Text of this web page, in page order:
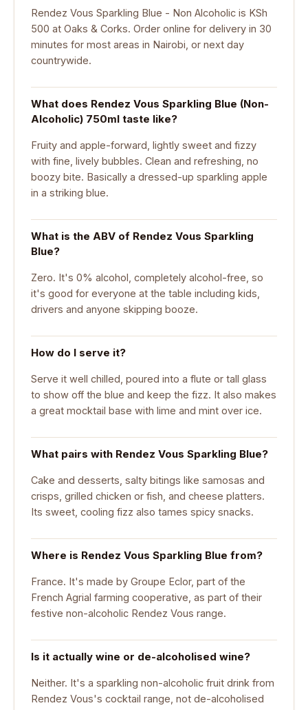
Rendez Vous Sparkling Blue - Non Alcoholic is KSh
500 at Oaks & Corks. Order online for delivery in 30
minutes for most areas in Nairobi, or next day
countrywide.
What does Rendez Vous Sparkling Blue (Non-
Alcoholic) 750ml taste like?
Fruity and apple-forward, lightly sweet and fizzy
with fine, lively bubbles. Clean and refreshing, no
boozy bite. Basically a dressed-up sparkling apple
in a striking blue.
What is the ABV of Rendez Vous Sparkling
Blue?
Zero. It's 0% alcohol, completely alcohol-free, so
it's good for everyone at the table including kids,
drivers and anyone skipping booze.
How do I serve it?
Serve it well chilled, poured into a flute or tall glass
to show off the blue and keep the fizz. It also makes
a great mocktail base with lime and mint over ice.
What pairs with Rendez Vous Sparkling Blue?
Cake and desserts, salty bitings like samosas and
crisps, grilled chicken or fish, and cheese platters.
Its sweet, cooling fizz also tames spicy snacks.
Where is Rendez Vous Sparkling Blue from?
France. It's made by Groupe Eclor, part of the
French Agrial farming cooperative, as part of their
festive non-alcoholic Rendez Vous range.
Is it actually wine or de-alcoholised wine?
Neither. It's a sparkling non-alcoholic fruit drink from
Rendez Vous's cocktail range, not de-alcoholised